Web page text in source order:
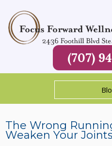
(707)
The Wrong
Weaken Your